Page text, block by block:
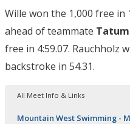
Wille won the 1,000 free in
ahead of teammate
free in 4:59.07. Rauchholz
backstroke in 54.31.
All Meet Info & Links
Mountain West Swimming -